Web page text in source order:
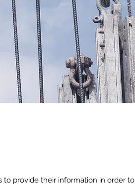
to provide their information in order to